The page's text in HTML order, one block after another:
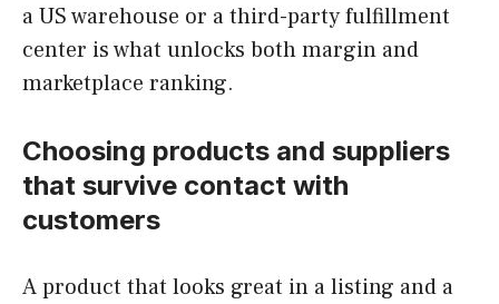
a US warehouse or a third-party fulfillment
center is what unlocks both margin and
marketplace ranking.
Choosing products and suppliers
that survive contact with
customers
A product that looks great in a listing and a